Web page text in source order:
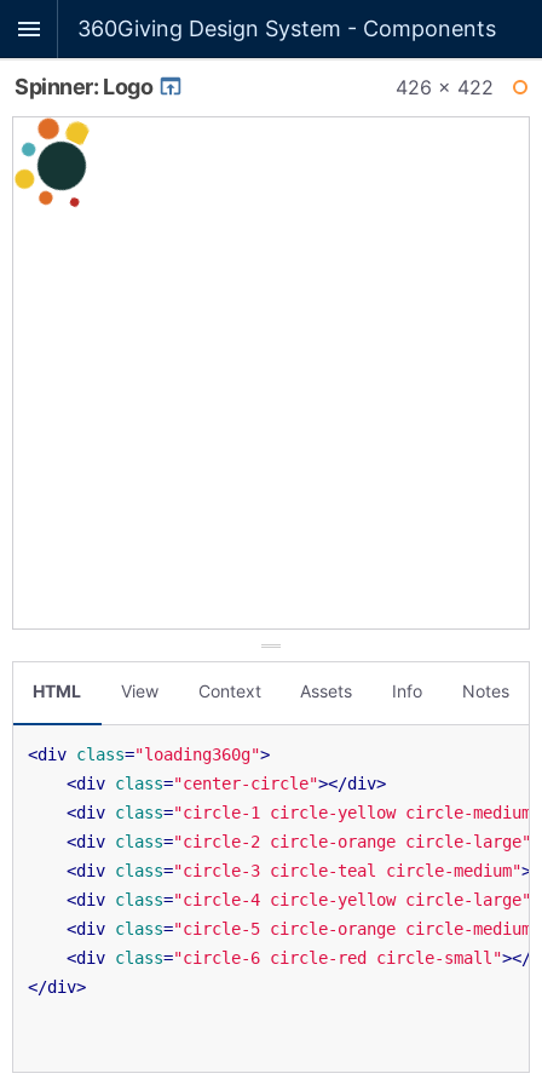
360Giving Design System - Components
Spinner: Logo 426 × 422
HTML View Context Assets Info Notes
<div class="loading360g">
<div class="center-circle"></div>
<div class="circle-1 circle-yellow circle-medium"
<div class="circle-2 circle-orange circle-large"
<div class="circle-3 circle-teal circle-medium">
<div class="circle-4 circle-yellow circle-large"
<div class="circle-5 circle-orange circle-medium"
<div class="circle-6 circle-red circle-small"></
</div>